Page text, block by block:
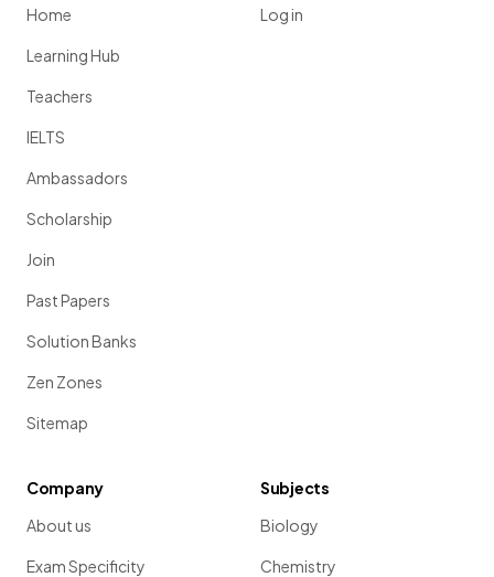
Home
Learning Hub
Teachers
IELTS
Ambassadors
Scholarship
Join
Past Papers
Solution Banks
Zen Zones
Sitemap
Log in
Company
About us
Exam Specificity
Subjects
Biology
Chemistry